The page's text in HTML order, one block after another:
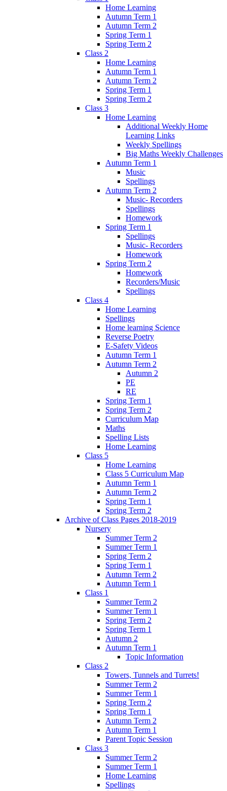
Home Learning
Autumn Term 1
Autumn Term 2
Spring Term 1
Spring Term 2
Class 2
Home Learning
Autumn Term 1
Autumn Term 2
Spring Term 1
Spring Term 2
Class 3
Home Learning
Additional Weekly Home
Learning Links
Weekly Spellings
Big Maths Weekly Challenges
Autumn Term 1
Music
Spellings
Autumn Term 2
Music- Recorders
Spellings
Homework
Spring Term 1
Spellings
Music- Recorders
Homework
Spring Term 2
Homework
Recorders/Music
Spellings
Class 4
Home Learning
Spellings
Home learning Science
Reverse Poetry
E-Safety Videos
Autumn Term 1
Autumn Term 2
Autumn 2
PE
RE
Spring Term 1
Spring Term 2
Curriculum Map
Maths
Spelling Lists
Home Learning
Class 5
Home Learning
Class 5 Curriculum Map
Autumn Term 1
Autumn Term 2
Spring Term 1
Spring Term 2
Archive of Class Pages 2018-2019
Nursery
Summer Term 2
Summer Term 1
Spring Term 2
Spring Term 1
Autumn Term 2
Autumn Term 1
Class 1
Summer Term 2
Summer Term 1
Spring Term 2
Spring Term 1
Autumn 2
Autumn Term 1
Topic Information
Class 2
Towers, Tunnels and Turrets!
Summer Term 2
Summer Term 1
Spring Term 2
Spring Term 1
Autumn Term 2
Autumn Term 1
Parent Topic Session
Class 3
Summer Term 2
Summer Term 1
Home Learning
Spellings